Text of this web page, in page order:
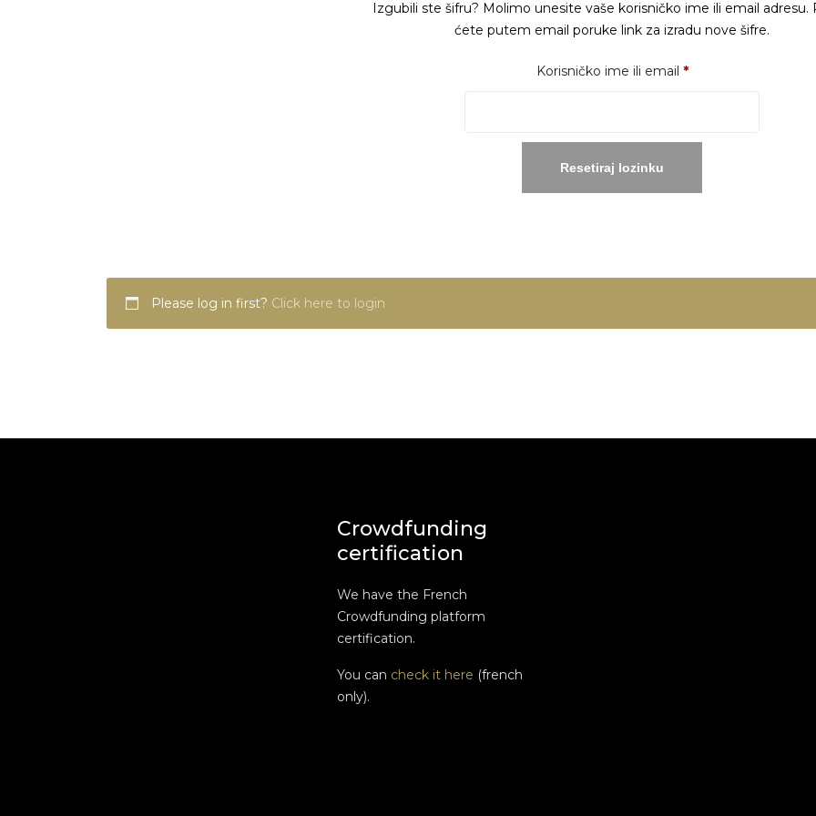
Izgubili ste šifru? Molimo unesite vaše korisničko ime ili email adresu.
ćete putem email poruke link za izradu nove šifre.
Korisničko ime ili email *Obavezno
Resetiraj lozinku
Please log in first? Click here to login
Crowdfunding
certification
We have the French
Crowdfunding platform
certification.
You can check it here (french
only).